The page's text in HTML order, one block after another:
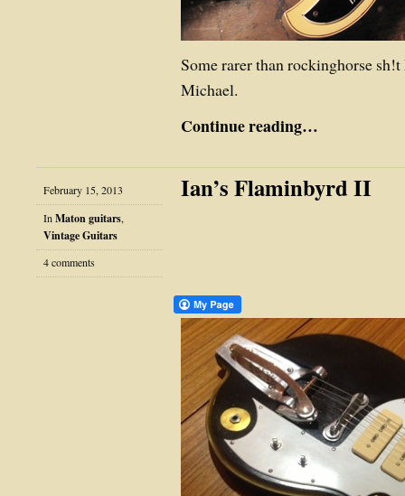
Some rarer than rockinghorse
Michael.
Continue reading…
February 15, 2013
In Maton guitars,
Vintage Guitars
4 comments
Ian’s Flaminbyrd II